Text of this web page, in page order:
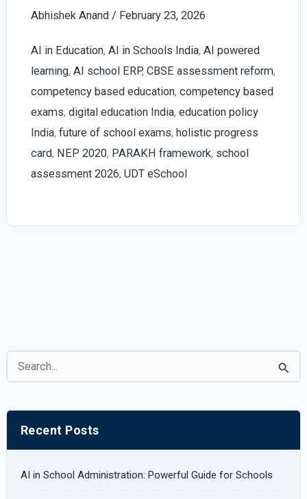
Education
UDT
Abhishek Anand / February 23, 2026
AI in Education, AI in Schools India, AI powered
learning, AI school ERP, CBSE assessment reform,
competency based education, competency based
exams, digital education India, education policy
India, future of school exams, holistic progress
card, NEP 2020, PARAKH framework, school
assessment 2026, UDT eSchool
e
c
Recent Posts
AI in School Administration: Powerful Guide for Schools